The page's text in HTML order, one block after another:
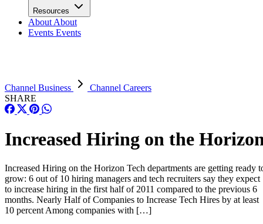
Resources
About About
Events Events
Channel Business
Channel Careers
SHARE
Increased Hiring on the
Increased Hiring on the Horizon Tech departments are getting ready
grow: 6 out of 10 hiring managers and tech recruiters say they expect
to increase hiring in the first half of 2011 compared to the previous 6
months. Nearly Half of Companies to Increase Tech Hires by at least
10 percent Among companies with […]